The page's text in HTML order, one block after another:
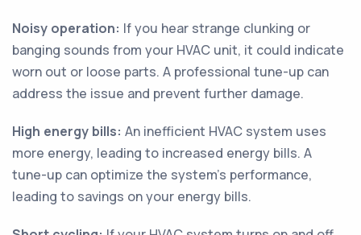
Noisy operation: If you hear strange clunking or
banging sounds from your HVAC unit, it could indicate
worn out or loose parts. A professional tune-up can
address the issue and prevent further damage.
High energy bills: An inefficient HVAC system uses
more energy, leading to increased energy bills. A
tune-up can optimize the system's performance,
leading to savings on your energy bills.